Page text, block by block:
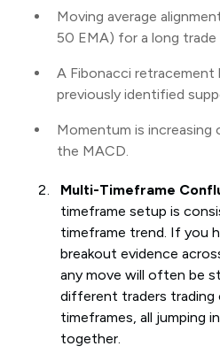
Moving average
50 EMA) for a long trade
A Fibonacci retracement
previously identified
Momentum is increasing
the MACD.
Multi-Timeframe
timeframe setup is
timeframe trend. If you
breakout evidence
any move will often be
different traders
timeframes, all jumping
together.